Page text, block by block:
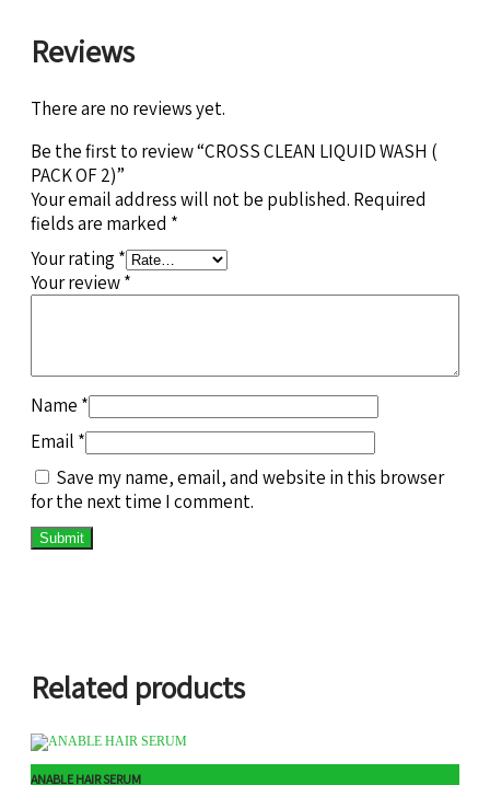
Reviews
There are no reviews yet.
Be the first to review “CROSS CLEAN LIQUID WASH (
PACK OF 2)”
Your email address will not be published. Required
fields are marked *
Your rating *
Your review*
Name *
Email *
Save my name, email, and website in this browser
for the next time I comment.
Related products
ANABLE HAIR SERUM